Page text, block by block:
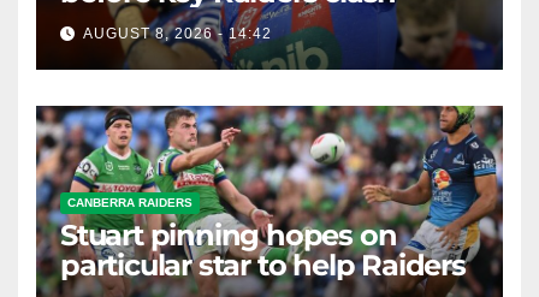
AUGUST 8, 2026 - 14:42
CANBERRA RAIDERS
Stuart pinning hopes on
particular star to help Raiders